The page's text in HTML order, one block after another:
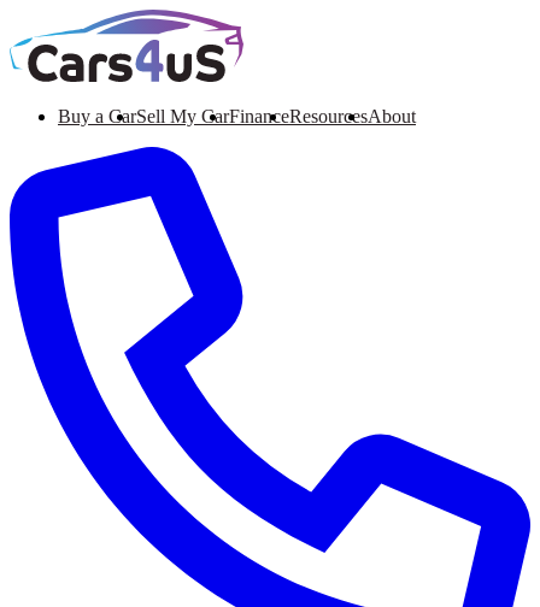
Buy a CarSell My CarFinanceResourcesAbout